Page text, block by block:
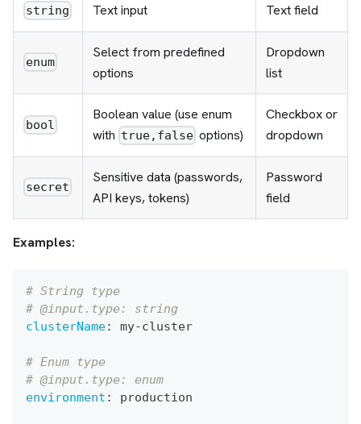
string Text input Text field
enum
Select from predefined
options
Dropdown
list
bool
Boolean value (use enum
with true,false options)
Checkbox or
dropdown
secret
Sensitive data (passwords,
API keys, tokens)
Password
field
Examples:
# String type
# @input.type: string
clusterName: my-cluster
# Enum type
# @input.type: enum
environment : production